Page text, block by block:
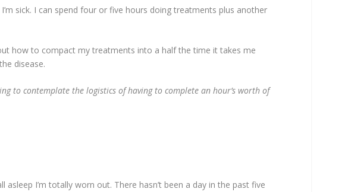
sick. I can spend four or five hours doing treatments plus another
how to compact my treatments into a half the time it takes me
disease.
to contemplate the logistics of having to complete an hour’s worth of
I’m totally worn out. There hasn’t been a day in the past five